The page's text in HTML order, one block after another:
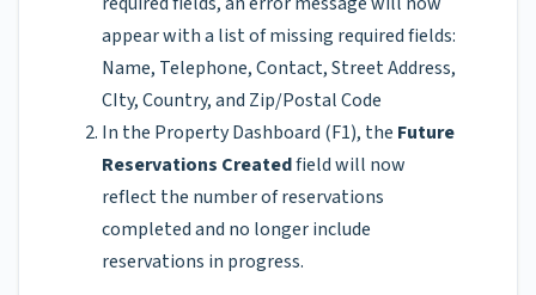
appear with a list of missing required fields:
Name, Telephone, Contact, Street Address,
CIty, Country, and Zip/Postal Code
In the Property Dashboard (F1), the Future
Reservations Createdfield will now
reflect the number of reservations
completed and no longer include
reservations in progress.